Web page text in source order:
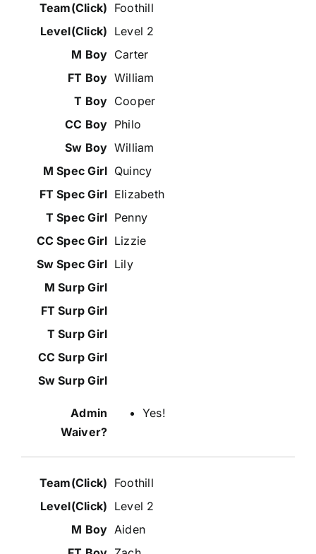
Foothill
Level 2
Carter
William
Cooper
Philo
William
Quincy
Elizabeth
Penny
Lizzie
Lily
Yes!
Foothill
Level 2
Aiden